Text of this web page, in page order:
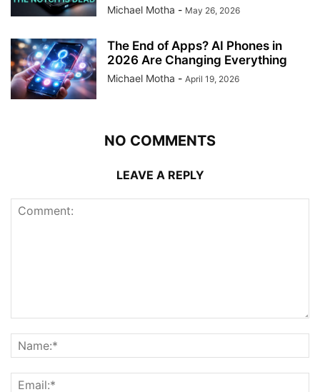
Michael Motha - May 26, 2026
The End of Apps? AI Phones in
2026 Are Changing Everything
Michael Motha - April 19, 2026
NO COMMENTS
LEAVE A REPLY